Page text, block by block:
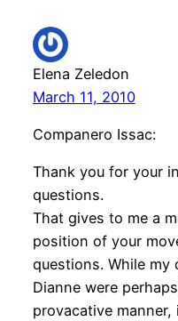
Elena Zeledon
March 11, 2010
Companero Issac:
Thank you for your
questions.
That gives to me a
position of your
questions. While my
Dianne were
provacative